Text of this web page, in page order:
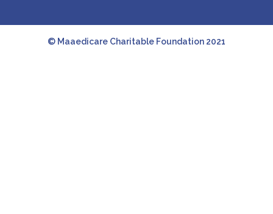
© Maaedicare Charitable Foundation 2021